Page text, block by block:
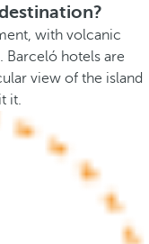
with volcanic
Barceló hotels are
view of the island
it.